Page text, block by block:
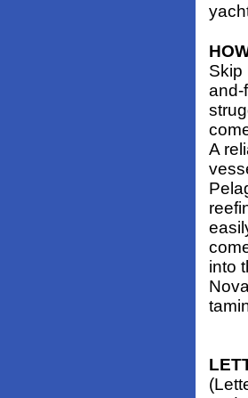
Skip
and-
A
into